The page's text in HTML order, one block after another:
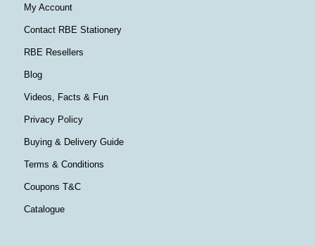
My Account
Contact RBE Stationery
RBE Resellers
Blog
Videos, Facts & Fun
Privacy Policy
Buying & Delivery Guide
Terms & Conditions
Coupons T&C
Catalogue